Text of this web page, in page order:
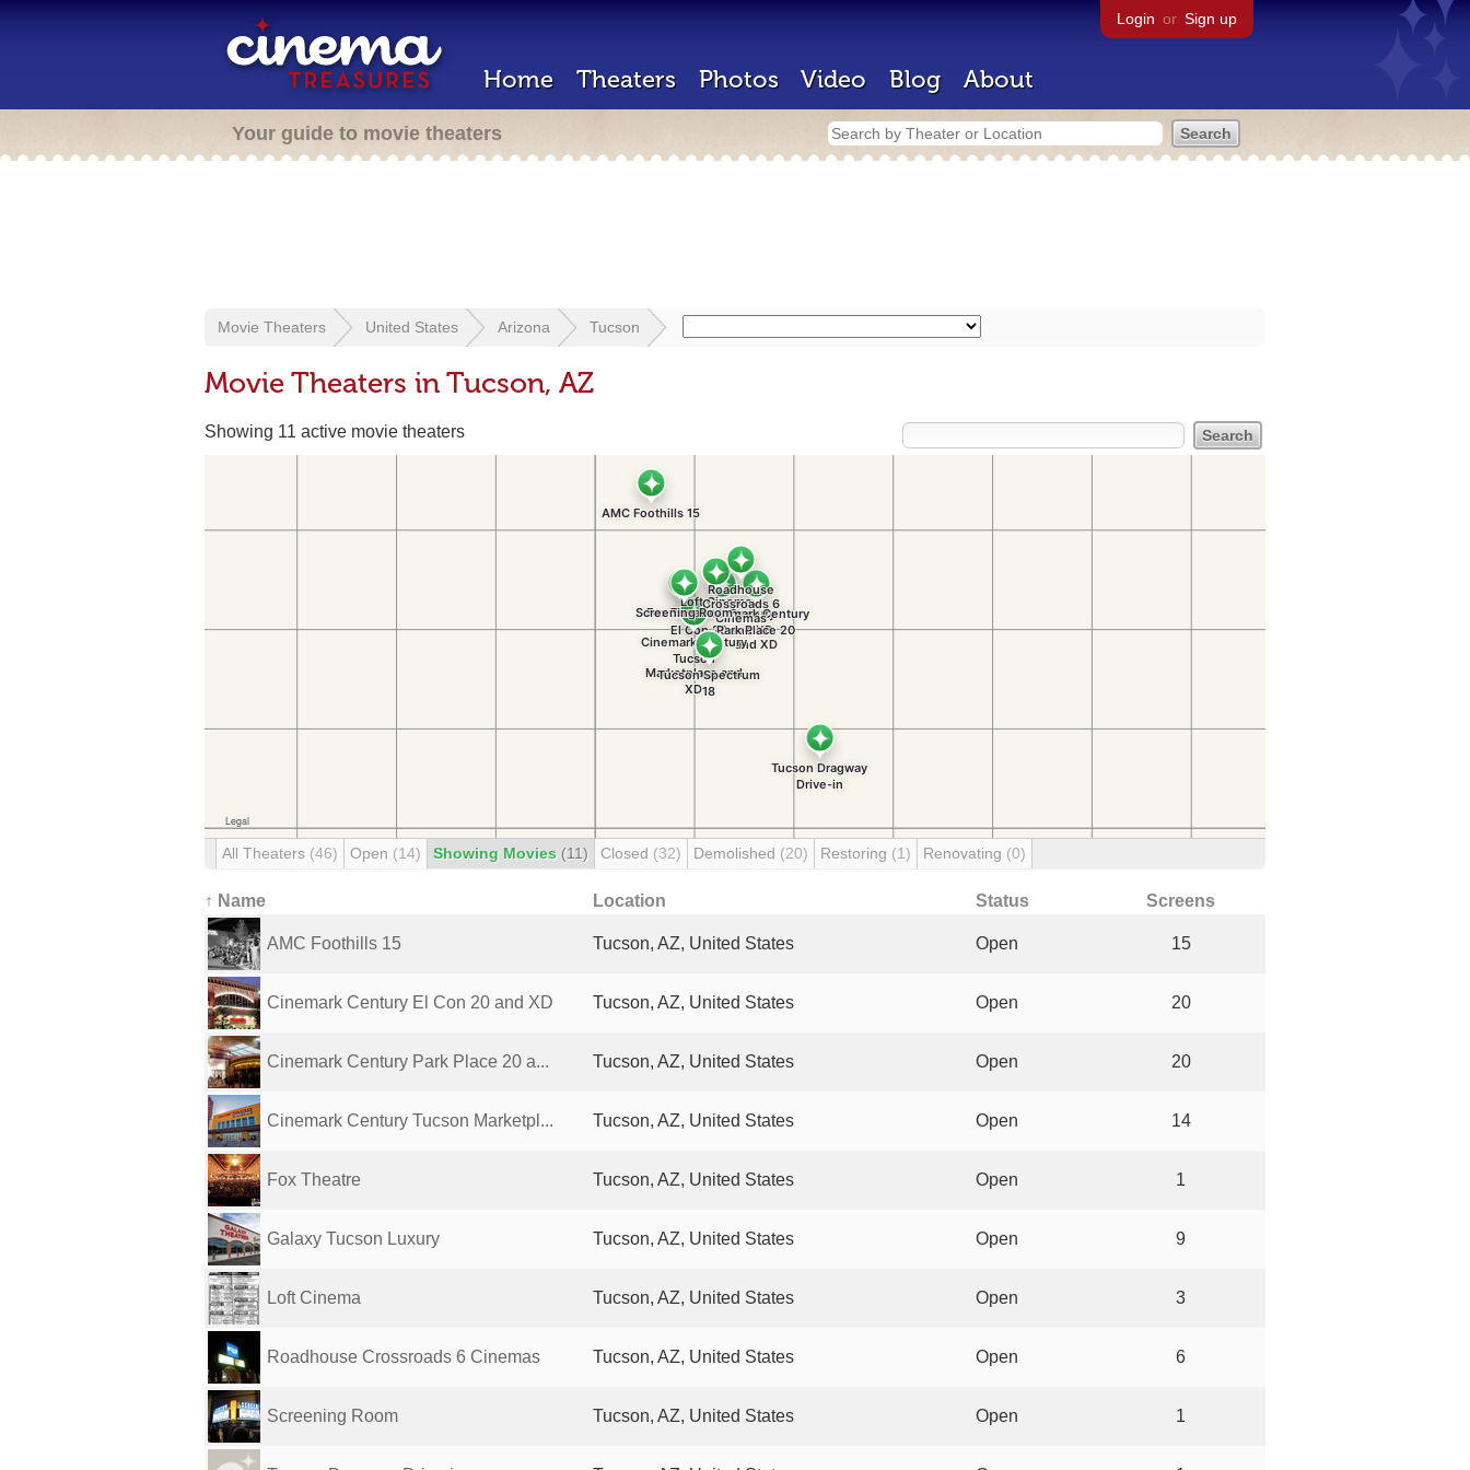
Login or Sign up
Home Theaters Photos Video Blog About
Your guide to movie theaters
Movie Theaters United States Arizona Tucson
Movie Theaters in Tucson, AZ
Showing 11 active movie theaters
All Theaters (46) Open (14) Showing Movies (11) Closed (32) Demolished (20) Restoring (1) Renovating (0)
↑ Name Location Status Screens
AMC Foothills 15 Tucson, AZ, United States Open 15
Cinemark Century El Con 20 and XD Tucson, AZ, United States Open 20
Cinemark Century Park Place 20 a... Tucson, AZ, United States Open 20
Cinemark Century Tucson Marketpl... Tucson, AZ, United States Open 14
Fox Theatre Tucson, AZ, United States Open 1
Galaxy Tucson Luxury Tucson, AZ, United States Open 9
Loft Cinema Tucson, AZ, United States Open 3
Roadhouse Crossroads 6 Cinemas Tucson, AZ, United States Open 6
Screening Room Tucson, AZ, United States Open 1